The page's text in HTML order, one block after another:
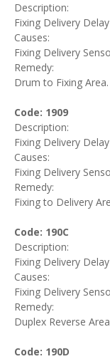
Description:
Fixing Delivery
Causes:
Fixing Delivery
Remedy:
Drum to Fixing Area.
Code: 1909
Description:
Fixing Delivery
Causes:
Fixing Delivery
Remedy:
Fixing to Delivery
Code: 190C
Description:
Fixing Delivery
Causes:
Fixing Delivery
Remedy:
Duplex Reverse
Code: 190D